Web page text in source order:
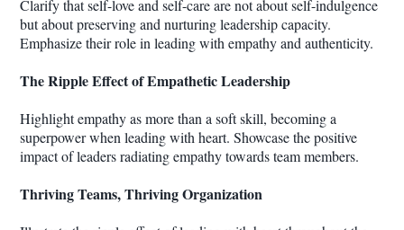
Clarify that self-love and self-care are not about self-indulgence
but about preserving and nurturing leadership capacity.
Emphasize their role in leading with empathy and authenticity.
The Ripple Effect of Empathetic Leadership
Highlight empathy as more than a soft skill, becoming a
superpower when leading with heart. Showcase the positive
impact of leaders radiating empathy towards team members.
Thriving Teams, Thriving Organization